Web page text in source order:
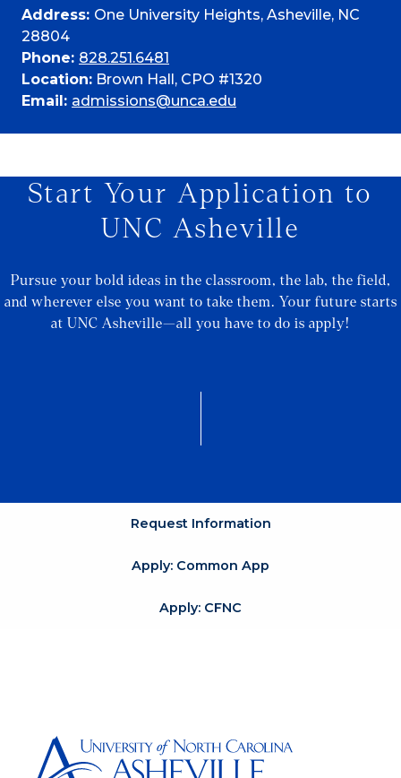
Address: One University Heights, Asheville, NC
28804
Phone: 828.251.6481
Location: Brown Hall, CPO #1320
Email: admissions@unca.edu
Start Your Application to
UNC Asheville
Pursue your bold ideas in the classroom, the lab, the field,
and wherever else you want to take them. Your future starts
at UNC Asheville—all you have to do is apply!
Request Information
Apply: Common App
Apply: CFNC